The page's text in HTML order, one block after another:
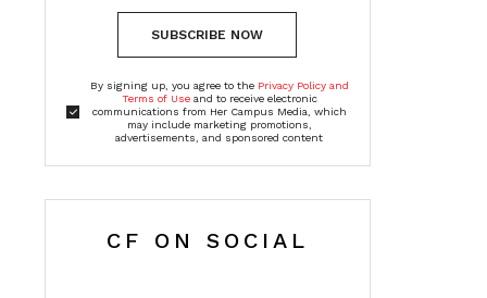
SUBSCRIBE NOW
By signing up, you agree to the Privacy Policy and
Terms of Useand to receive electronic
communications from Her Campus Media, which
may include marketing promotions,
advertisements, and sponsored content
CF ON SOCIAL